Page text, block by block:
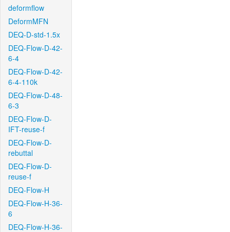
deformflow
DeformMFN
DEQ-D-std-1.5x
DEQ-Flow-D-42-
6-4
DEQ-Flow-D-42-
6-4-110k
DEQ-Flow-D-48-
6-3
DEQ-Flow-D-
IFT-reuse-f
DEQ-Flow-D-
rebuttal
DEQ-Flow-D-
reuse-f
DEQ-Flow-H
DEQ-Flow-H-36-
6
DEQ-Flow-H-36-